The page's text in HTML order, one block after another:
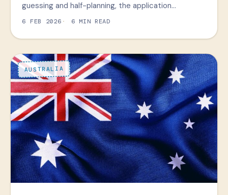
guessing and half-planning, the application…
6 FEB 2026 6 MIN READ
AUSTRALIA